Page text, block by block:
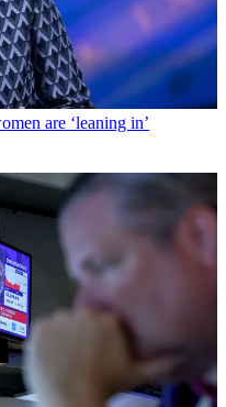
are ‘leaning in’